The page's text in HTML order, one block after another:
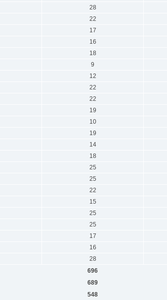
28
22
17
16
18
9
12
22
22
19
10
19
14
18
25
25
22
15
25
25
17
16
28
696
689
548